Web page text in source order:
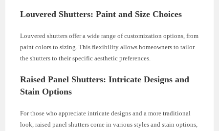
Louvered Shutters: Paint and Size Choices
Louvered shutters offer a wide range of customization options, from
paint colors to sizing. This flexibility allows homeowners to tailor
the shutters to their specific aesthetic preferences.
Raised Panel Shutters: Intricate Designs and
Stain Options
For those who appreciate intricate designs and a more traditional
look, raised panel shutters come in various styles and stain options,